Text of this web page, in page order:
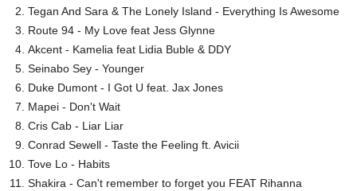
Tegan And Sara & The Lonely Island - Everything Is Awesome
Route 94 - My Love feat Jess Glynne
Akcent - Kamelia feat Lidia Buble & DDY
Seinabo Sey - Younger
Duke Dumont - I Got U feat. Jax Jones
Mapei - Don't Wait
Cris Cab - Liar Liar
Conrad Sewell - Taste the Feeling ft. Avicii
Tove Lo - Habits
Shakira - Can't remember to forget you FEAT Rihanna